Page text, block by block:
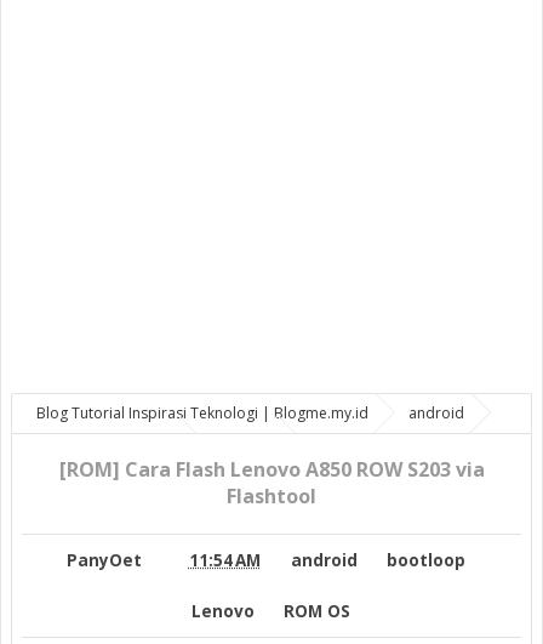
Blog Tutorial Inspirasi Teknologi | Blogme.my.id
android
bootloop
Lenovo ROM OS
[ROM] Cara Flash Lenovo A850
ROW S203 via Flashtool
[ROM] Cara Flash Lenovo A850 ROW S203 via
Flashtool
PanyOet 11:54 AM android bootloop
Lenovo ROM OS